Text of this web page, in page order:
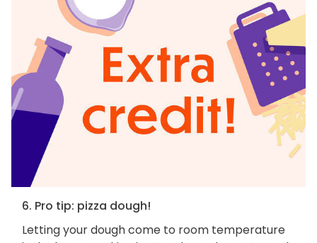
6. Pro tip: pizza dough!
Letting your dough come to room temperature